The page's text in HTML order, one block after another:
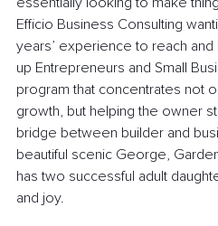
Efficio Business Consulting
years’ experience to reach and
up Entrepreneurs and Small
program that concentrates not
growth, but helping the owner
bridge between builder and
beautiful scenic George,
has two successful adult
and joy.